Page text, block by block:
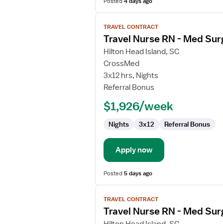
View
job
details
for
Travel
Nurse
RN
Med
TRAVEL CONTRACT
Travel Nurse RN - Med
Hilton Head Island, SC
CrossMed
3x12 hrs, Nights
Referral Bonus
$1,926/week
Nights 3x12 Referral Bonus
Apply now
Posted5 days ago
View
job
details
TRAVEL CONTRACT
Travel Nurse RN - Med